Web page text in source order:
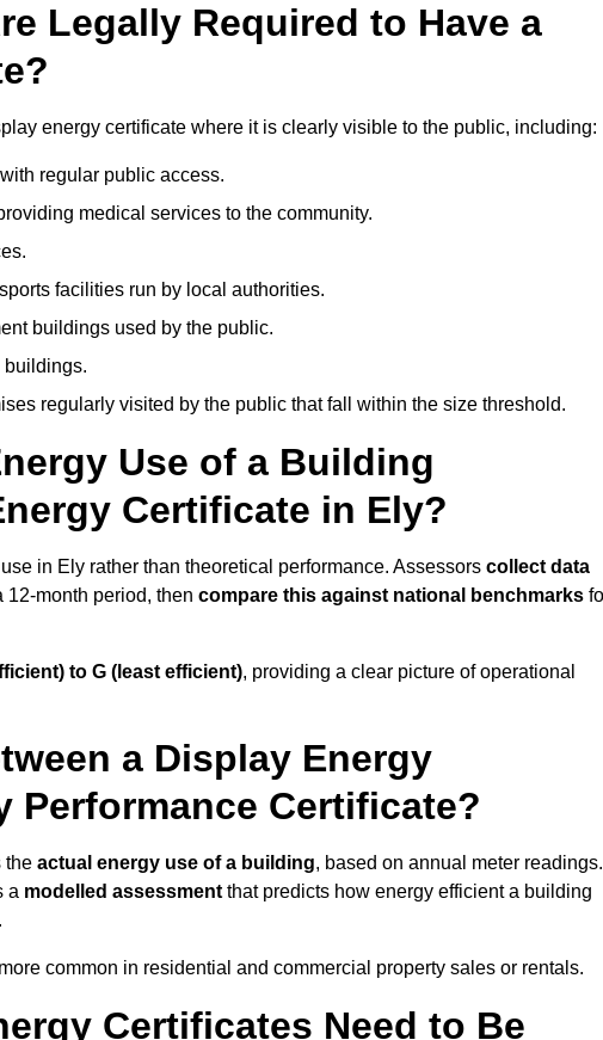
Legally Required to Have a
energy certificate where it is clearly visible to the public, including:
regular public access.
medical services to the community.
facilities run by local authorities.
buildings used by the public.
buildings.
regularly visited by the public that fall within the size threshold.
Use of a Building
Certificate in Ely?
in Ely rather than theoretical performance. Assessors collect data
12-month period, then compare this against national benchmarks
to G (least efficient), providing a clear picture of operational
a Display Energy
Performance Certificate?
the actual energy use of a building, based on annual meter readings.
a modelled assessment that predicts how energy efficient a building
common in residential and commercial property sales or rentals.
Certificates Need to Be